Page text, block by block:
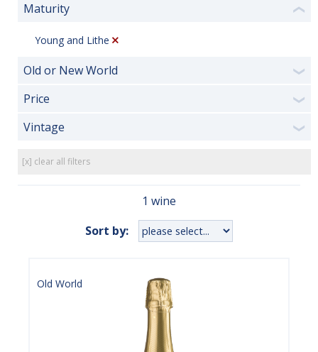
Maturity ❮
Young and Lithe
Old or New World ❯
Price ❯
Vintage ❯
[x] clear all filters
1 wine
Sort by:
Old World